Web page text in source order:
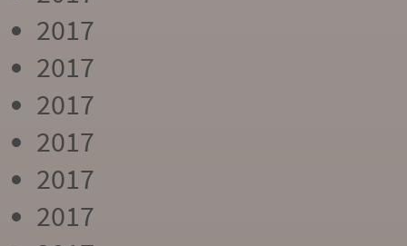
2017
2017
2017
2017
2017
2017